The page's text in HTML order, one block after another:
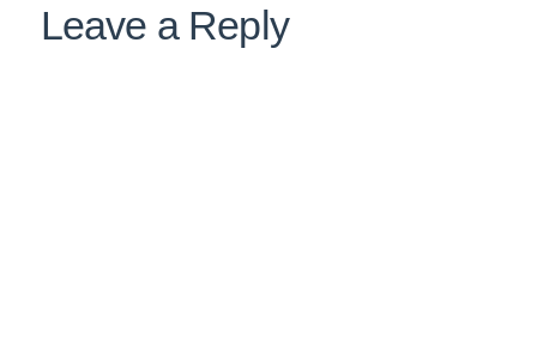
Leave a Reply